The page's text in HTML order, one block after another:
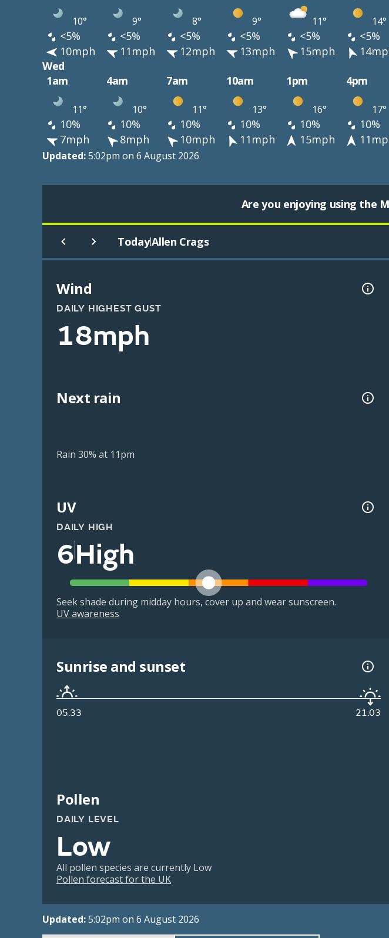
10° 9° 8° 9° 11° 14°
<5% <5% <5% <5% <5% <5%
10mph
11mph 12mph 13mph 15mph
Wed
1am
4am 7am 10am 1pm 4pm
11° 10° 11° 13° 16° 17°
10% 10% 10% 10% 10% 10%
7mph
8mph 10mph 11mph 15mph
Updated:5:02pm on 6 August 2026
Are you enjoying using the
Today|Allen Crags
Wind
DAILY HIGHEST GUST
18mph
Next rain
Rain 30% at 11pm
UV
DAILY HIGH
6High
Seek shade during midday hours, cover up and wear sunscreen.
UV awareness
Sunrise and sunset
05:33 21:03
Pollen
DAILY LEVEL
Low
All pollen species are currently Low
Pollen forecast for the UK
Updated:5:02pm on 6 August 2026